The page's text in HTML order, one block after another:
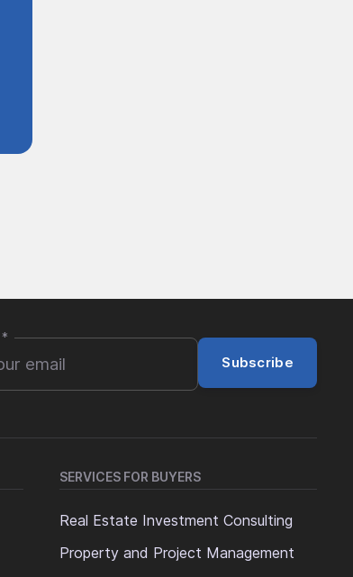
*
Subscribe
SERVICES FOR BUYERS
Real Estate Investment Consulting
Property and Project Management